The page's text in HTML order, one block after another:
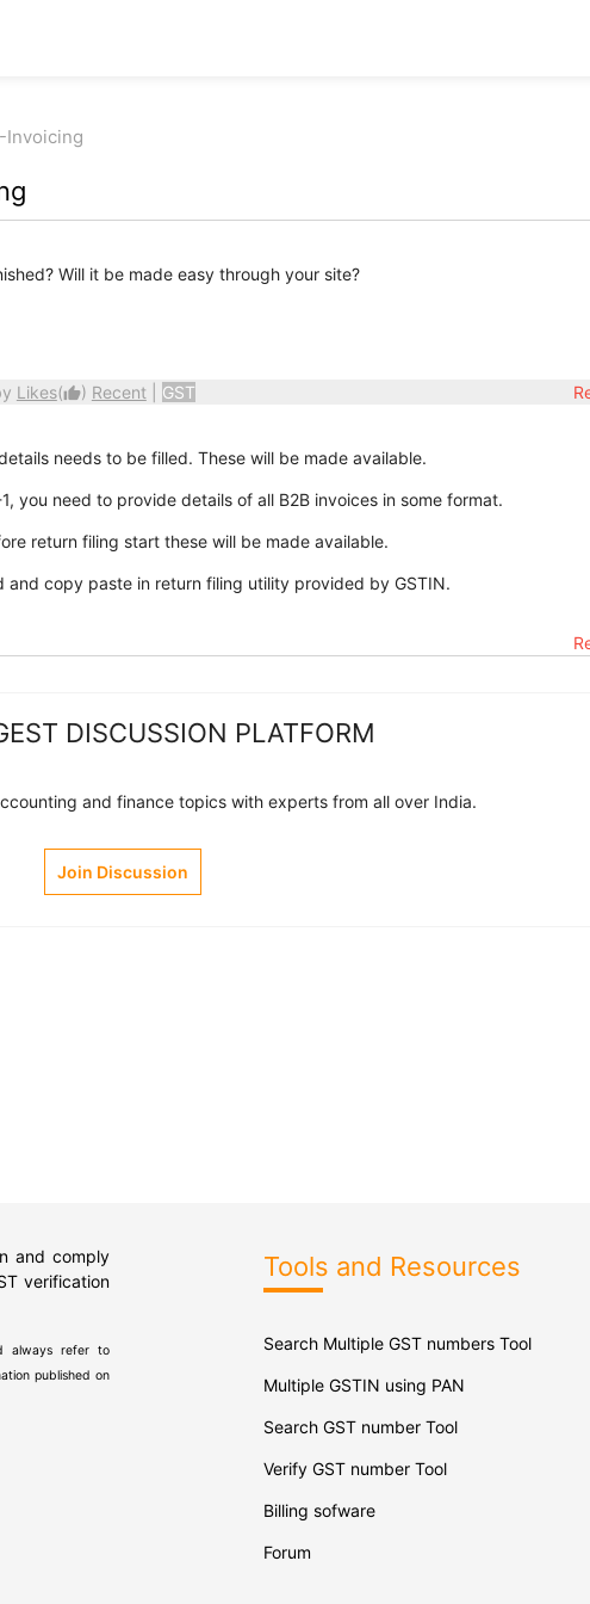
Invoicing
Will it be made easy through your site?
Likes(thumb_up) Recent GST
needs to be filled. These will be made available.
you need to provide details of all B2B invoices in some format.
return filing start these will be made available.
and copy paste in return filing utility provided by GSTIN.
DISCUSSION PLATFORM
and finance topics with experts from all over India.
Join Discussion
and comply
verification
always refer to
published on
Tools and Resources
Search Multiple GST numbers Tool
Multiple GSTIN using PAN
Search GST number Tool
Verify GST number Tool
Billing sofware
Forum